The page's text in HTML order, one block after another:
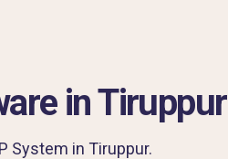
in Tiruppur
System in Tiruppur.